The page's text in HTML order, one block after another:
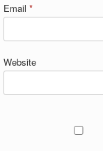
Email *
Website